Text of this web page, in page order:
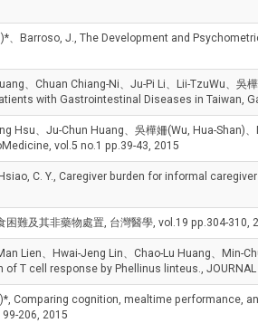
、Barroso, J., The Development and
、Chuan Chiang-Ni、Ju-Pi Li、Lii-TzuWu、
with Gastrointestinal Diseases in Taiwan,
Hsu、Ju-Chun Huang、吳樺姍(Wu, Hua-
vol.5 no.1 pp.39-43, 2015
C. Y., Caregiver burden for informal
困難及其非藥物處置, 台灣醫學, vol.19 pp.304-310,
Lien、Hwai-Jeng Lin、Chao-Lu Huang、Min-
T cell response by Phellinus linteus., JOURNAL
Comparing cognition, mealtime
206, 2015